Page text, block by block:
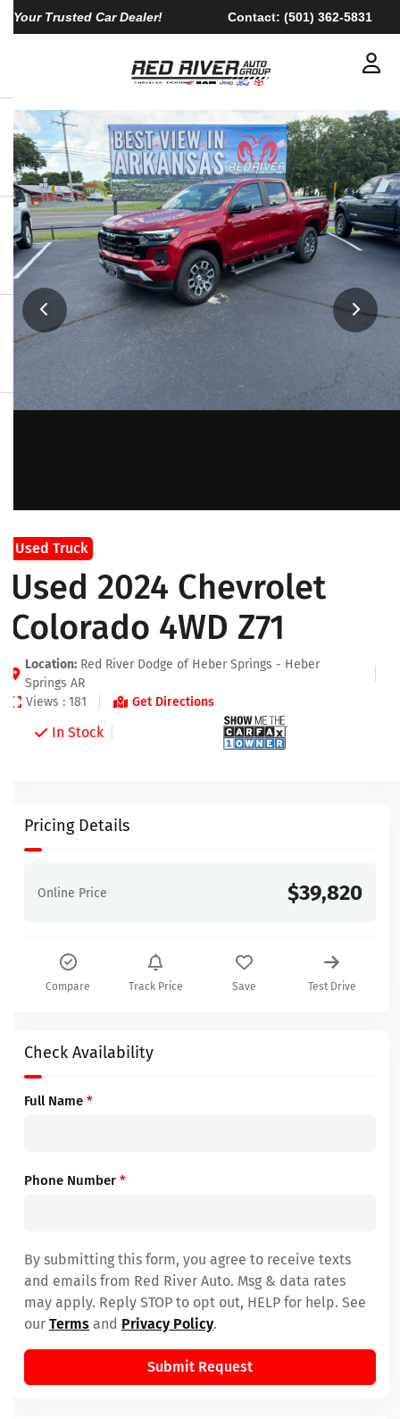
Your Trusted Car Dealer! Contact: (501) 362-5831
Used Truck
Used 2024 Chevrolet
Colorado 4WD Z71
Location: Red River Dodge of Heber Springs - Heber
Springs AR
Views : 181
Get Directions
In Stock
Pricing Details
Online Price $39,820
Compare Track Price Save Test Drive
Check Availability
Full Name *
Phone Number *
By submitting this form, you agree to receive texts
and emails from Red River Auto. Msg & data rates
may apply. Reply STOP to opt out, HELP for help. See
our Terms and Privacy Policy.
Submit Request